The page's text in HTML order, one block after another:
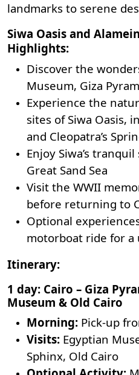
landmarks to serene
Siwa Oasis and
Highlights:
Discover the
Museum, Giza
Experience the
sites of Siwa Oasis,
and Cleopatra’s
Enjoy Siwa’s
Great Sand Sea
Visit the WWII
before returning to
Optional
motorboat ride for a
Itinerary:
1 day: Cairo – Giza
Museum & Old Cairo
Morning: Pick-up
Visits: Egyptian
Sphinx, Old Cairo